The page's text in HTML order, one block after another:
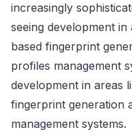
increasingly
seeing development
based fingerprint
profiles management
development in areas
fingerprint generation
management systems.